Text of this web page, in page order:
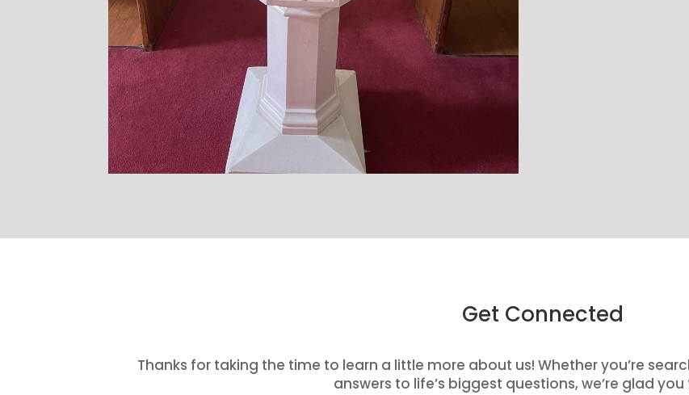
Get Connected
Thanks for taking the time to learn a little more about us! Whether you’re
answers to life’s biggest questions, we’re glad